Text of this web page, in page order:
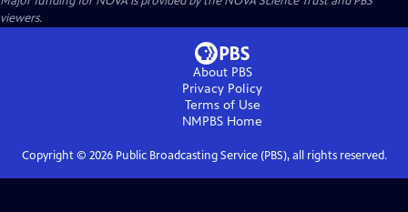
viewers.
About PBS
Privacy Policy
Terms of Use
NMPBS Home
Copyright © 2026Public Broadcasting Service (PBS), all rights reserved.